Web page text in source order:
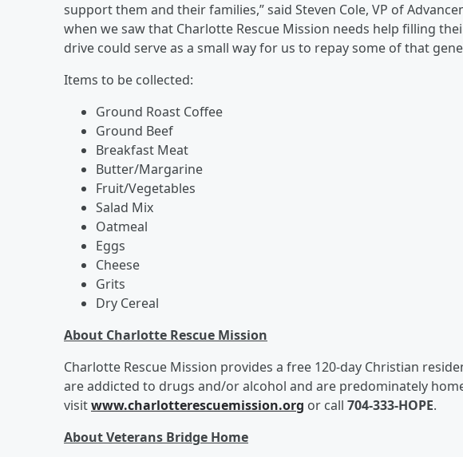
support them and their families,” said Steven Cole, VP of
when we saw that Charlotte Rescue Mission needs help filling
drive could serve as a small way for us to repay some of that
Items to be collected:
Ground Roast Coffee
Ground Beef
Breakfast Meat
Butter/Margarine
Fruit/Vegetables
Salad Mix
Oatmeal
Eggs
Cheese
Grits
Dry Cereal
About Charlotte Rescue Mission
Charlotte Rescue Mission provides a free 120-day Christian
are addicted to drugs and/or alcohol and are predominately
visitwww.charlotterescuemission.org or call 704-333-HOPE.
About Veterans Bridge Home